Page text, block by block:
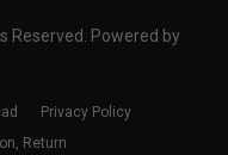
Reserved. Powered by
Privacy Policy
Return